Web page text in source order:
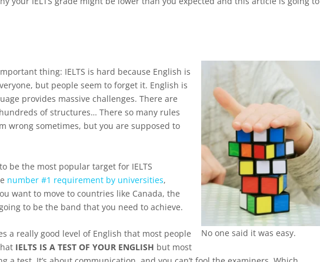
No one said it was easy.
thing: IELTS is hard because English is
but people seem to forget it. English is
provides massive challenges. There are
of structures… There so many rules
wrong sometimes, but you are supposed to
be the most popular target for IELTS
number #1 requirement by universities,
want to move to countries like Canada, the
to be the band that you need to achieve.
a really good level of English that most people
IELTS IS A TEST OF YOUR ENGLISH but most